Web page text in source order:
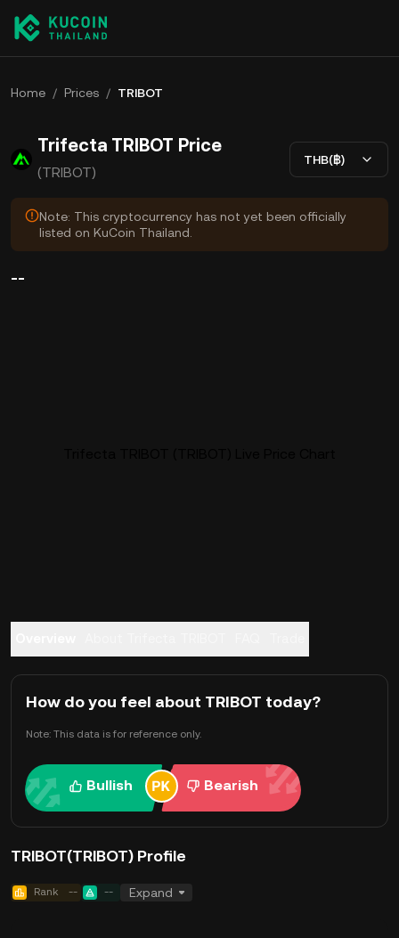
Home / Prices / TRIBOT
Trifecta TRIBOT Price
(TRIBOT)
THB(฿)
Note: This cryptocurrency has not yet been officially
listed on KuCoin Thailand.
--
How do you feel about TRIBOT today?
Note: This data is for reference only.
Bullish Bearish
TRIBOT(TRIBOT) Profile
Rank -- -- Expand